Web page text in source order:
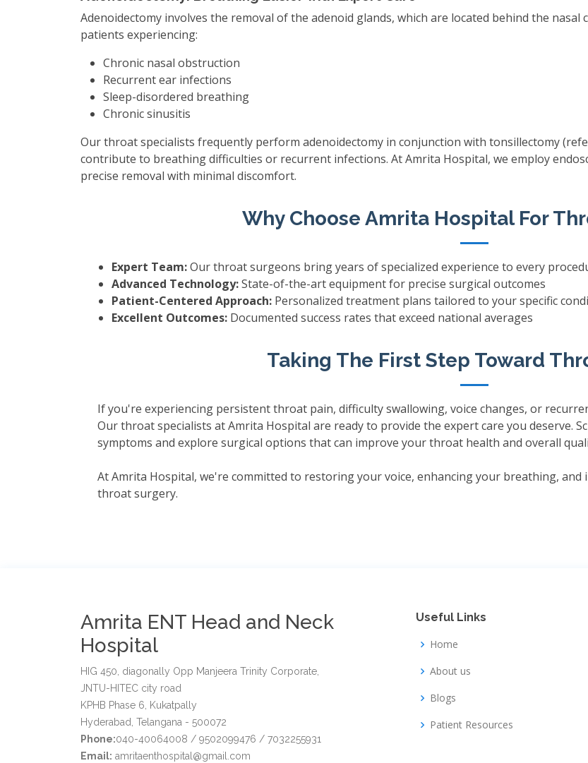
Adenoidectomy involves the removal of the adenoid glands, which are located behind the
patients experiencing:
Chronic nasal obstruction
Recurrent ear infections
Sleep-disordered breathing
Chronic sinusitis
Our throat specialists frequently perform adenoidectomy in conjunction with tonsillectomy
contribute to breathing difficulties or recurrent infections. At Amrita Hospital, we employ
precise removal with minimal discomfort.
Why Choose Amrita Hospital For
Expert Team:Our throat surgeons bring years of specialized experience to every
Advanced Technology:State-of-the-art equipment for precise surgical outcomes
Patient-Centered Approach: Personalized treatment plans tailored to your specific
Excellent Outcomes: Documented success rates that exceed national averages
Taking The First Step Toward
If you're experiencing persistent throat pain, difficulty swallowing, voice changes, or
Our throat specialists at Amrita Hospital are ready to provide the expert care you deserve.
symptoms and explore surgical options that can improve your throat health and overall
At Amrita Hospital, we're committed to restoring your voice, enhancing your breathing,
throat surgery.
Amrita ENT Head and Neck
Hospital
HIG 450, diagonally Opp Manjeera Trinity Corporate,
JNTU-HITEC city road
KPHB Phase 6, Kukatpally
Hyderabad, Telangana - 500072
Phone:040-40064008 / 9502099476 / 7032255931
Email: amritaenthospital@gmail.com
Useful Links
Home
About us
Blogs
Patient Resources